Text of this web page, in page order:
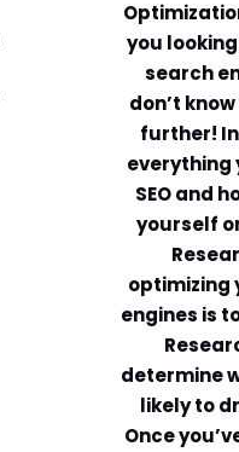
you
search
don’t
further!
everything
SEO and
yourself
optimizing
engines is
determine
likely to
Once